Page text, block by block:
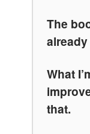
The
What
that.